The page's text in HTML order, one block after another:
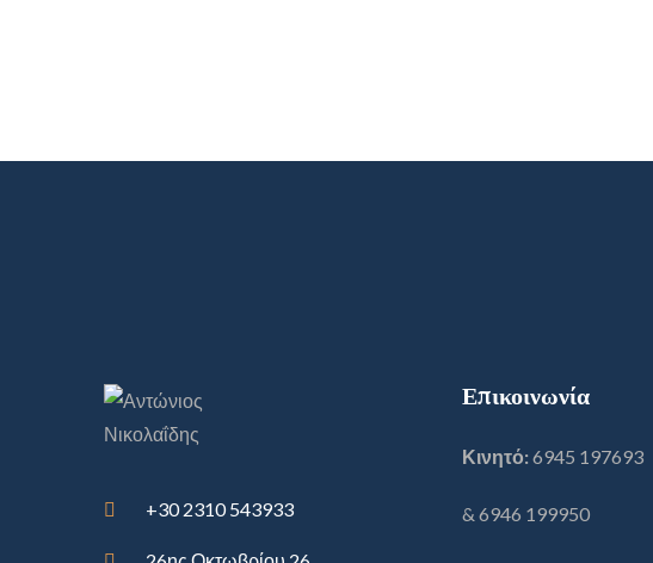
+30 2310 543933
Επικοινωνία
Κινητό:6945 197693
& 6946 199950